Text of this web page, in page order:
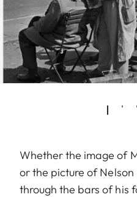
Whether the image of
or the picture of
through the bars of his